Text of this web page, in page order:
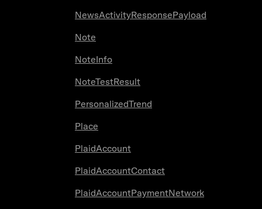
NewsActivityResponsePayload
Note
NoteInfo
NoteTestResult
PersonalizedTrend
Place
PlaidAccount
PlaidAccountContact
PlaidAccountPaymentNetwork